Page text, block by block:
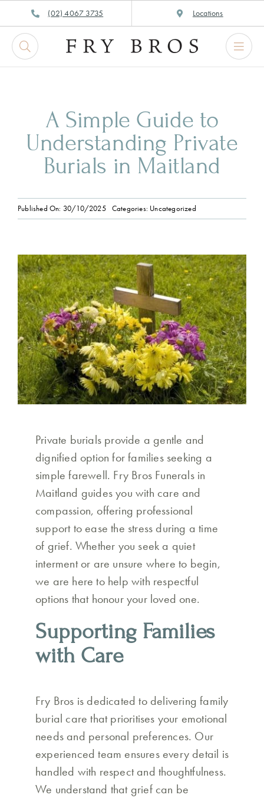
to
content
(02) 4067 3735 Locations
A Simple Guide to
Understanding Private
Burials in Maitland
Published On: 30/10/2025 Categories: Uncategorized
Private burials provide a gentle and
dignified option for families seeking a
simple farewell. Fry Bros Funerals in
Maitland guides you with care and
compassion, offering professional
support to ease the stress during a time
of grief. Whether you seek a quiet
interment or are unsure where to begin,
we are here to help with respectful
options that honour your loved one.
Supporting Families
with Care
Fry Bros is dedicated to delivering family
burial care that prioritises your emotional
needs and personal preferences. Our
experienced team ensures every detail is
handled with respect and thoughtfulness.
We understand that grief can be